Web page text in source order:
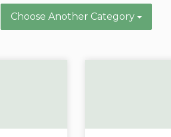
Choose Another Category